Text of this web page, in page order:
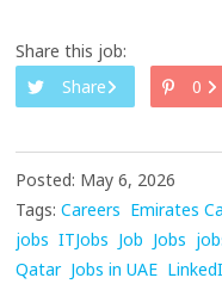
Share this job:
Share
0
Posted: May 6, 2026
Tags: Careers Emirates
jobs ITJobs Job Jobs
Qatar Jobs in UAE